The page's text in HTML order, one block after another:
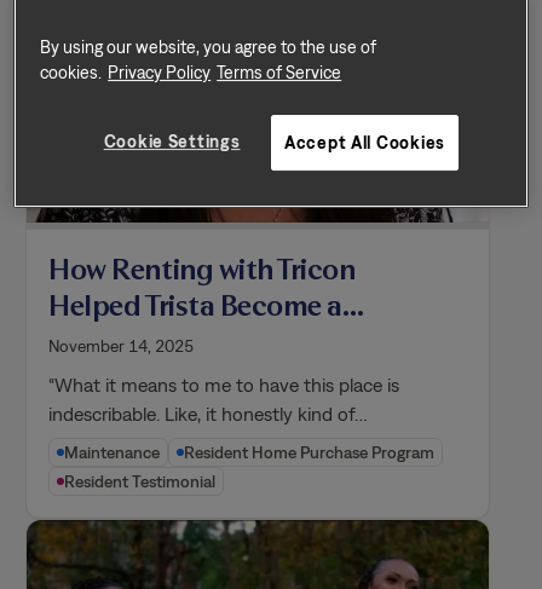
How Renting with Tricon
Helped Trista Become a
Homeowner
November 14, 2025
“What it means to me to have this place is
indescribable. Like, it honestly kind of…
Maintenance
Resident Home Purchase Program
Resident Testimonial
By using our website, you agree to the use of
cookies. Privacy Policy Terms of Service
Cookie Settings Accept All Cookies